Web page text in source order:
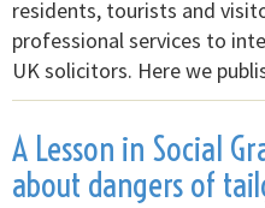
residents, tourists and
professional services to
UK solicitors. Here we
A Lesson in Social
about dangers of